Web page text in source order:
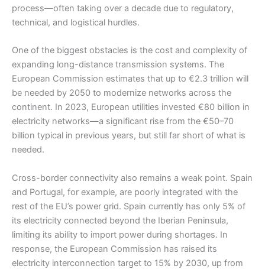
process—often taking over a decade due to regulatory,
technical, and logistical hurdles.
One of the biggest obstacles is the cost and complexity of
expanding long-distance transmission systems. The
European Commission estimates that up to €2.3 trillion will
be needed by 2050 to modernize networks across the
continent. In 2023, European utilities invested €80 billion in
electricity networks—a significant rise from the €50–70
billion typical in previous years, but still far short of what is
needed.
Cross-border connectivity also remains a weak point. Spain
and Portugal, for example, are poorly integrated with the
rest of the EU’s power grid. Spain currently has only 5% of
its electricity connected beyond the Iberian Peninsula,
limiting its ability to import power during shortages. In
response, the European Commission has raised its
electricity interconnection target to 15% by 2030, up from